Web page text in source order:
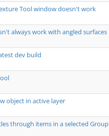
Tool window doesn't work
always work with angled surfaces
dev build
object in active layer
through items in a selected Group